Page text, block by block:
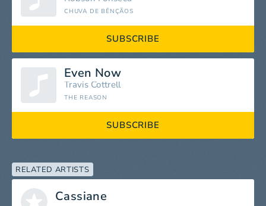
CHUVA DE BÊNÇÃOS
SUBSCRIBE
Even Now
Travis Cottrell
THE REASON
SUBSCRIBE
RELATED ARTISTS
Cassiane